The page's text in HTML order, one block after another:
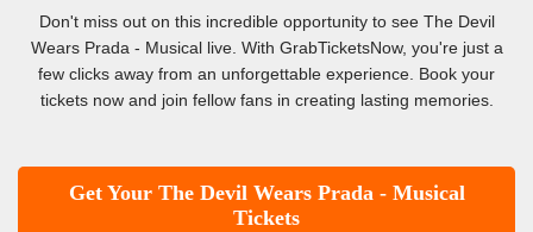
Don't miss out on this incredible opportunity to see The Devil
Wears Prada - Musical live. With GrabTicketsNow, you're just a
few clicks away from an unforgettable experience. Book your
tickets now and join fellow fans in creating lasting memories.
Get Your The Devil Wears Prada - Musical
Tickets